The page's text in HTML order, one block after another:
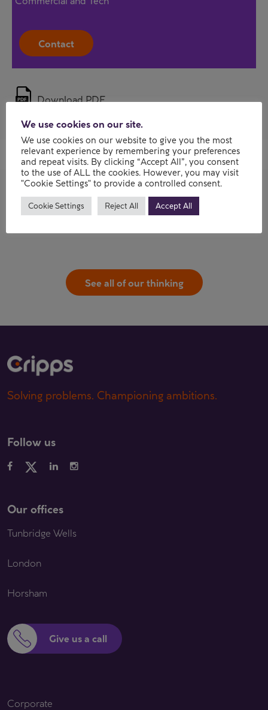
Contact
Download PDF
Previous AI and data webinars
See all of our thinking
Solving problems. Championing ambitions.
Follow us
Our offices
Tunbridge Wells
London
Horsham
Give us a call
Corporate
We use cookies on our site.
We use cookies on our website to give you the most
relevant experience by remembering your preferences
and repeat visits. By clicking “Accept All”, you consent
to the use of ALL the cookies. However, you may visit
"Cookie Settings" to provide a controlled consent.
Cookie Settings Reject All Accept All